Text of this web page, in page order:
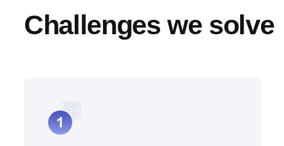
Challenges we solve